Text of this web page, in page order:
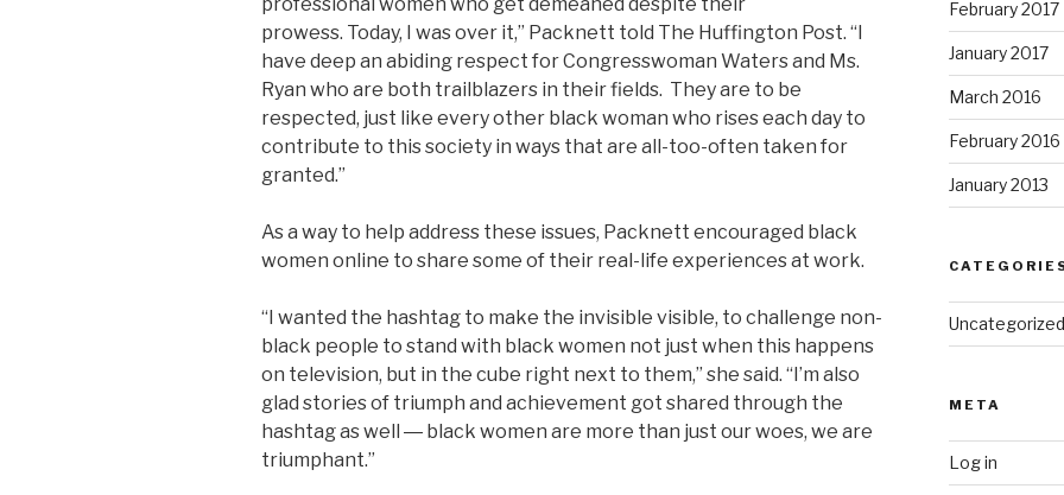
prowess. Today, I was over it,” Packnett told The Huffington Post. “
have deep an abiding respect for Congresswoman Waters and Ms.
Ryan who are both trailblazers in theirfields. They are to be
respected, just like every other black woman who rises each day to
contribute to this society in ways that are all-too-often taken for
granted.”
As a way to help address these issues, Packnett encouraged black
women online to share some of their real-life experiences at work.
“I wanted the hashtag to make the invisible visible, to challenge non-
black people to stand with black women not just when this happens
on television, but in the cube right next to them,” she said. “I’m also
glad stories of triumph and achievement got shared through the
hashtag as well ― black women are more than just our woes, we are
triumphant.”
February 2017
January 2017
March 2016
February 2016
January 2013
Uncategorized
META
Log in